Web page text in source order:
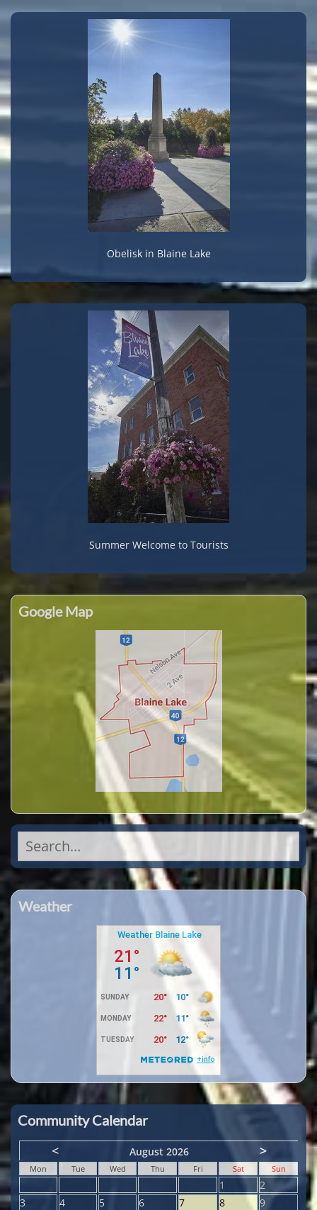
Obelisk in Blaine Lake
Summer Welcome to Tourists
Google Map
for:
Weather
Community Calendar
<
August 2026 >
Mon Tue Wed Thu Fri Sat Sun
1
2
3
4 5 6 7 8
9